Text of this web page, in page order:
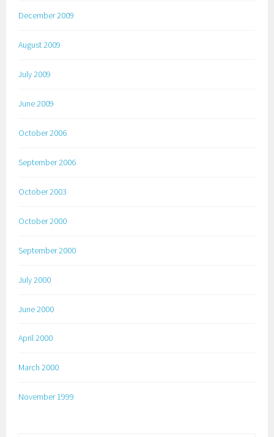
December 2009
August 2009
July 2009
June 2009
October 2006
September 2006
October 2003
October 2000
September 2000
July 2000
June 2000
April 2000
March 2000
November 1999